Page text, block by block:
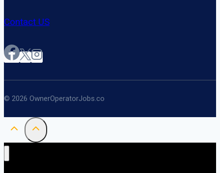
Contact US
© 2026 OwnerOperatorJobs.co